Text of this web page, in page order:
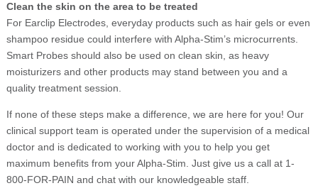
Clean the skin on the area to be treated
For Earclip Electrodes, everyday products such as hair gels or even
shampoo residue could interfere with Alpha-Stim’s microcurrents.
Smart Probes should also be used on clean skin, as heavy
moisturizers and other products may stand between you and a
quality treatment session.
If none of these steps make a difference, we are here for you! Our
clinical support team is operated under the supervision of a medical
doctor and is dedicated to working with you to help you get
maximum benefits from your Alpha-Stim. Just give us a call at 1-
800-FOR-PAIN and chat with our knowledgeable staff.